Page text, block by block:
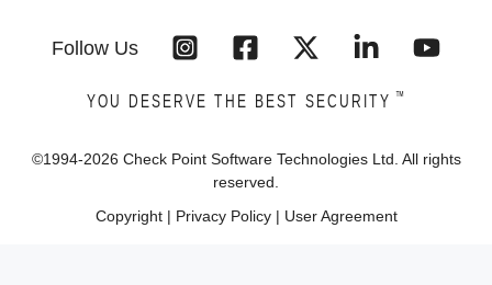
Follow Us
YOU DESERVE THE BEST SECURITY ™
©1994-2026 Check Point Software Technologies Ltd. All rights
reserved.
Copyright| Privacy Policy| User Agreement